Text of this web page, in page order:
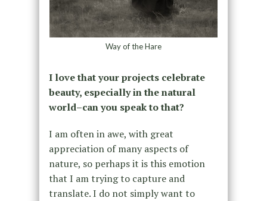
Way of the Hare
I love that your projects celebrate
beauty, especially in the natural
world–can you speak to that?
I am often in awe, with great
appreciation of many aspects of
nature, so perhaps it is this emotion
that I am trying to capture and
translate. I do not simply want to